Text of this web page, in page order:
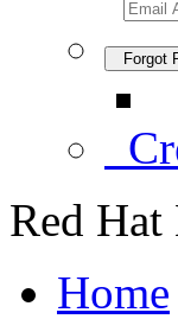
Forgot
Red
Home